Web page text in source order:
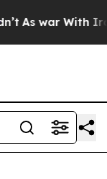
As war With Iran